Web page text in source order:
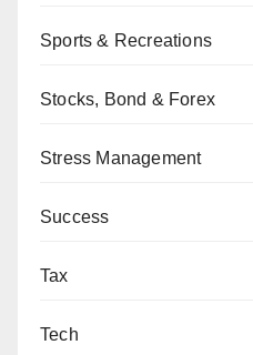
Sports & Recreations
Stocks, Bond & Forex
Stress Management
Success
Tax
Tech